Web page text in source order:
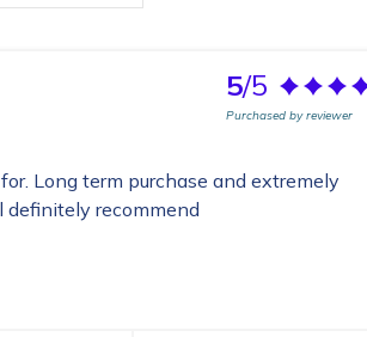
5/5
Purchased by reviewer
Long term purchase and extremely
definitely recommend